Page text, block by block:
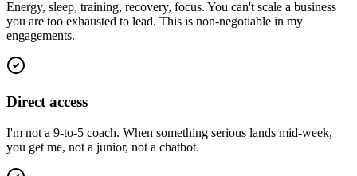
Energy, sleep, training, recovery, focus. You can't scale a business
you are too exhausted to lead. This is non-negotiable in my
engagements.
Direct access
I'm not a 9-to-5 coach. When something serious lands mid-week,
you get me, not a junior, not a chatbot.